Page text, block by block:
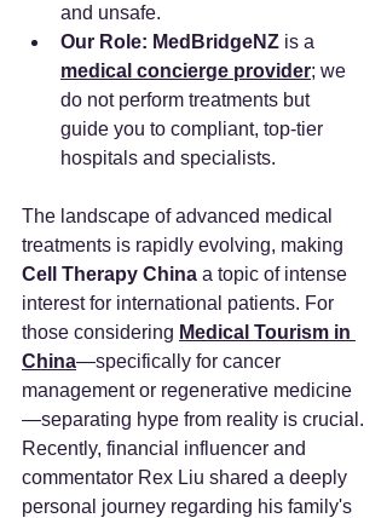
and unsafe.
Our Role: MedBridgeNZ is a
medical concierge provider; we
do not perform treatments but
guide you to compliant, top-tier
hospitals and specialists.
The landscape of advanced medical
treatments is rapidly evolving, making
Cell Therapy China a topic of intense
interest for international patients. For
those considering Medical Tourism in
China—specifically for cancer
management or regenerative medicine
—separating hype from reality is crucial.
Recently, financial influencer and
commentator Rex Liu shared a deeply
personal journey regarding his family's